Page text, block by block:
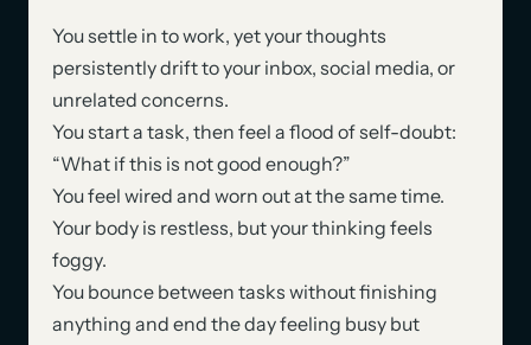
You settle in to work, yet your thoughts
persistently drift to your inbox, social media, or
unrelated concerns.
You start a task, then feel a flood of self-doubt:
“What if this is not good enough?”
You feel wired and worn out at the same time.
Your body is restless, but your thinking feels
foggy.
You bounce between tasks without finishing
anything and end the day feeling busy but